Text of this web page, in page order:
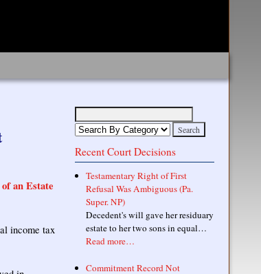
an Estate
income tax
Recent Court Decisions
Testamentary Right of First
Refusal Was Ambiguous (Pa.
Super. NP)
Decedent's will gave her residuary
estate to her two sons in equal…
Read more…
Commitment Record Not